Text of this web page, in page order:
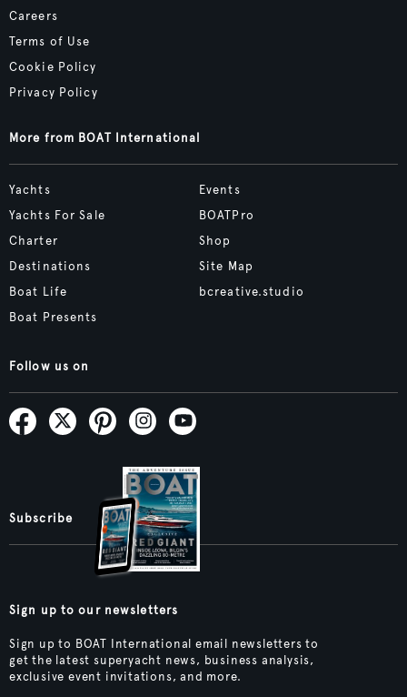
Careers
Terms of Use
Cookie Policy
Privacy Policy
More from BOAT International
Yachts
Yachts For Sale
Charter
Destinations
Boat Life
Boat Presents
Events
BOATPro
Shop
Site Map
bcreative.studio
Follow us on
Subscribe
Sign up to our newsletters
Sign up to BOAT International email newsletters to
get the latest superyacht news, business analysis,
exclusive event invitations, and more.